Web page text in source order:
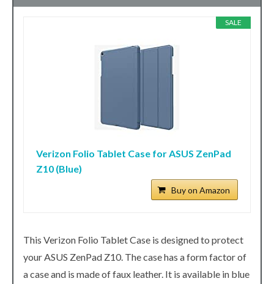
SALE
Verizon Folio Tablet Case for ASUS ZenPad
Z10 (Blue)
Buy on Amazon
This Verizon Folio Tablet Case is designed to protect
your ASUS ZenPad Z10. The case has a form factor of
a case and is made of faux leather. It is available in blue